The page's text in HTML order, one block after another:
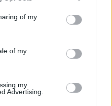
behaviour. You may click to
and its third-party tags to
purposes in below Google
of my
of my
my
Advertising.